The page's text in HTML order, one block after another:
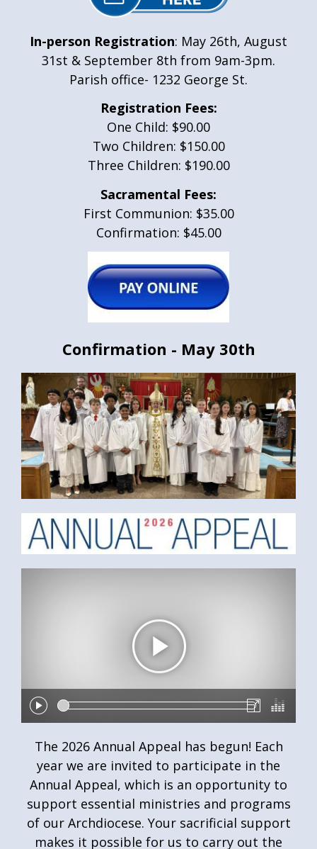
In-person Registration: May 26th, August
31st & September 8th from 9am-3pm.
Parish office- 1232 George St.
Registration Fees:
One Child: $90.00
Two Children: $150.00
Three Children: $190.00
Sacramental Fees:
First Communion: $35.00
Confirmation: $45.00
Confirmation - May 30th
The 2026 Annual Appeal has begun! Each
year we are invited to participate in the
Annual Appeal, which is an opportunity to
support essential ministries and programs
of our Archdiocese. Your sacrificial support
makes it possible for us to carry out the